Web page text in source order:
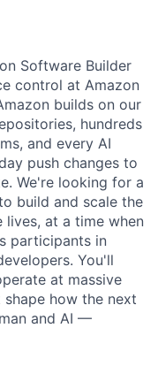
Software Builder
control at Amazon
builds on our
hundreds
and every AI
push changes to
We're looking for a
build and scale the
lives, at a time when
participants in
You'll
at massive
how the next
and AI —